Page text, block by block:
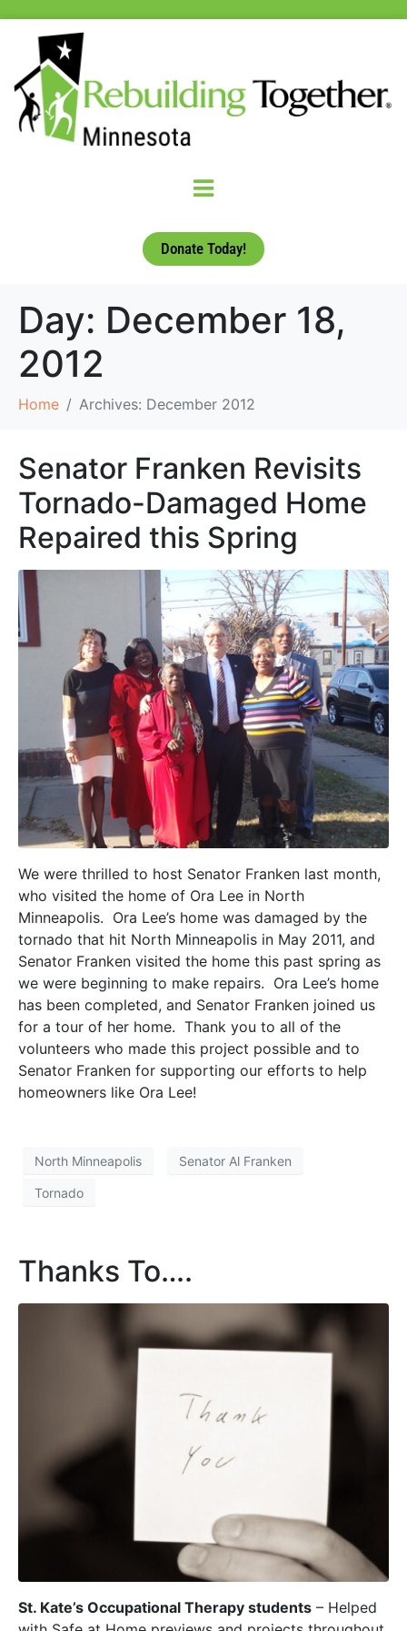
Donate Today!
Day: December 18,
2012
Home Archives: December 2012
Senator Franken Revisits
Tornado-Damaged Home
Repaired this Spring
We were thrilled to host Senator Franken last month,
who visited the home of Ora Lee in North
Minneapolis. Ora Lee’s home was damaged by the
tornado that hit North Minneapolis in May 2011, and
Senator Franken visited the home this past spring as
we were beginning to make repairs. Ora Lee’s home
has been completed, and Senator Franken joined us
for a tour of her home. Thank you to all of the
volunteers who made this project possible and to
Senator Franken for supporting our efforts to help
homeowners like Ora Lee!
North Minneapolis Senator Al Franken
Tornado
Thanks To….
St. Kate’s Occupational Therapy students – Helped